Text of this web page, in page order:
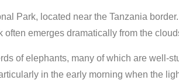
Park, located near the Tanzania
often emerges dramatically from the
of elephants, many of which are well-
in the early morning when the